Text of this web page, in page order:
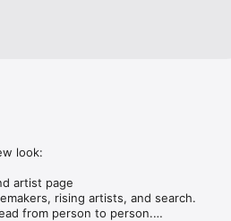
look:
artist page
rising artists, and search.
from person to person.